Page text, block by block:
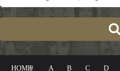
HOME# A B C D